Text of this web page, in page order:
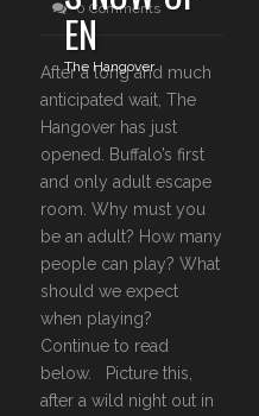
EN
The Hangover
0 Comments
After a long and much
anticipated wait, The
Hangover has just
opened. Buffalo’s first
and only adult escape
room. Why must you
be an adult? How many
people can play? What
should we expect
when playing?
Continue to read
below. Picture this,
after a wild night out in